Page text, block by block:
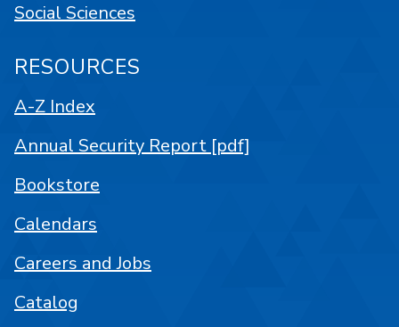
Social Sciences
RESOURCES
A-Z Index
Annual Security Report [pdf]
Bookstore
Calendars
Careers and Jobs
Catalog